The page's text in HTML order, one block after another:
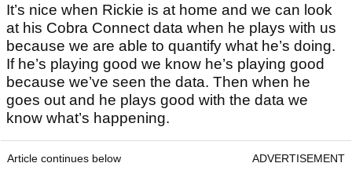
It’s nice when Rickie is at home and we can look
at his Cobra Connect data when he plays with us
because we are able to quantify what he’s doing.
If he’s playing good we know he’s playing good
because we’ve seen the data. Then when he
goes out and he plays good with the data we
know what’s happening.
Article continues below ADVERTISEMENT